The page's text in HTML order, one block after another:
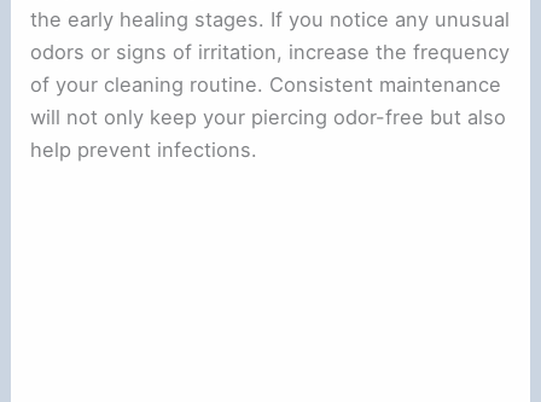
the early healing stages. If you notice any unusual
odors or signs of irritation, increase the frequency
of your cleaning routine. Consistent maintenance
will not only keep your piercing odor-free but also
help prevent infections.